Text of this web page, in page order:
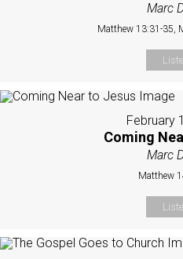
Marc
Matthew 13:31-35,
February
Coming
Marc
Matthew